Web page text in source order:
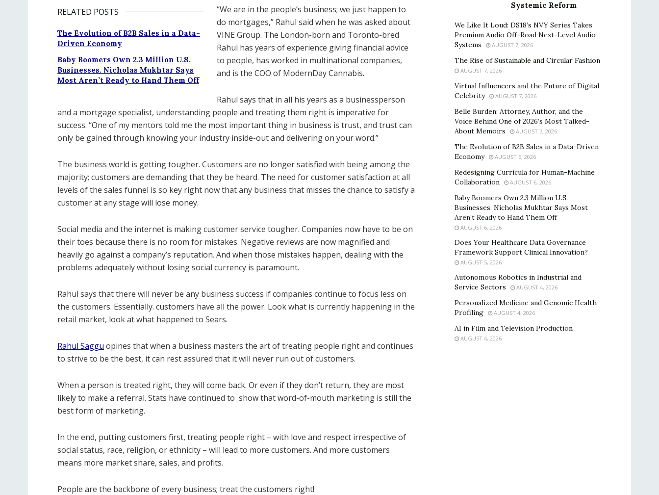
RELATED POSTS
The Evolution of B2B Sales in a Data-
Driven Economy
Baby Boomers Own 2.3 Million U.S.
Businesses. Nicholas Mukhtar Says
Most Aren’t Ready to Hand Them Off
“We are in the people’s business; we just happen to
do mortgages,” Rahul said when he was asked about
VINE Group. The London-born and Toronto-bred
Rahul has years of experience giving financial advice
to people, has worked in multinational companies,
and is the COO of ModernDay Cannabis.
Rahul says that in all his years as a businessperson
and a mortgage specialist, understanding people and treating them right is imperative for
success. “One of my mentors told me the most important thing in business is trust, and trust can
only be gained through knowing your industry inside-out and delivering on your word.”
The business world is getting tougher. Customers are no longer satisfied with being among the
majority; customers are demanding that they be heard. The need for customer satisfaction at all
levels of the sales funnel is so key right now that any business that misses the chance to satisfy a
customer at any stage will lose money.
Social media and the internet is making customer service tougher. Companies now have to be on
their toes because there is no room for mistakes. Negative reviews are now magnified and
heavily go against a company’s reputation. And when those mistakes happen, dealing with the
problems adequately without losing social currency is paramount.
Rahul says that there will never be any business success if companies continue to focus less on
the customers. Essentially. customers have all the power. Look what is currently happening in the
retail market, look at what happened to Sears.
Rahul Saggu opines that when a business masters the art of treating people right and continues
to strive to be the best, it can rest assured that it will never run out of customers.
When a person is treated right, they will come back. Or even if they don’t return, they are most
likely to make a referral. Stats have continued to show that word-of-mouth marketing is still the
best form of marketing.
In the end, putting customers first, treating people right – with love and respect irrespective of
social status, race, religion, or ethnicity – will lead to more customers. And more customers
means more market share, sales, and profits.
People are the backbone of every business; treat the customers right!
Systemic Reform
We Like It Loud: DS18’s NVY Series Takes
Premium Audio Off-Road Next-Level Audio
Systems
AUGUST 7, 2026
The Rise of Sustainable and Circular Fashion
AUGUST 7, 2026
Virtual Influencers and the Future of Digital
Celebrity
AUGUST 7, 2026
Belle Burden: Attorney, Author, and the
Voice Behind One of 2026’s Most Talked-
About Memoirs
AUGUST 7, 2026
The Evolution of B2B Sales in a Data-Driven
Economy
AUGUST 6, 2026
Redesigning Curricula for Human-Machine
Collaboration
AUGUST 6, 2026
Baby Boomers Own 2.3 Million U.S.
Businesses. Nicholas Mukhtar Says Most
Aren’t Ready to Hand Them Off
AUGUST 6, 2026
Does Your Healthcare Data Governance
Framework Support Clinical Innovation?
AUGUST 5, 2026
Autonomous Robotics in Industrial and
Service Sectors
AUGUST 4, 2026
Personalized Medicine and Genomic Health
Profiling
AUGUST 4, 2026
AI in Film and Television Production
AUGUST 4, 2026